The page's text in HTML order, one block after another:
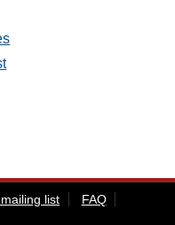
list
FAQ